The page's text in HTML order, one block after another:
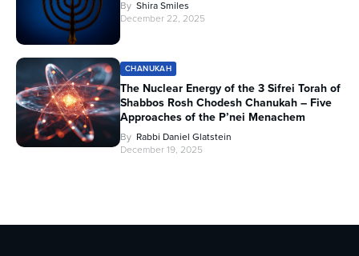
By Shira Smiles
December 22, 2025
CHANUKAH
The Nuclear Energy of the 3 Sifrei Torah of
Shabbos Rosh Chodesh Chanukah – Five
Approaches of the P’nei Menachem
By Rabbi Daniel Glatstein
December 19, 2025